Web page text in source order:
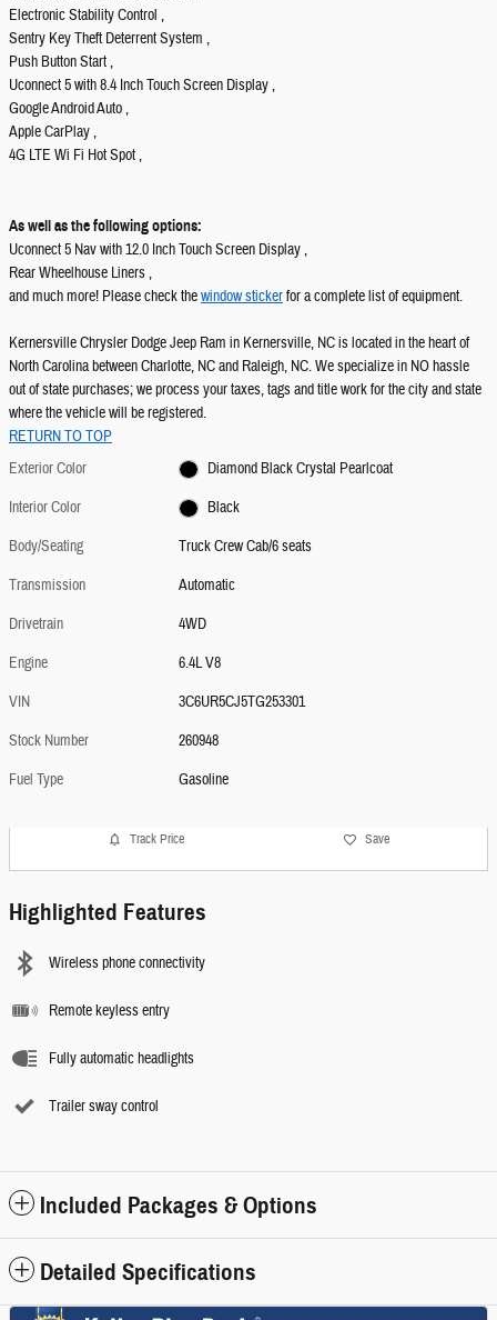
Electronic Stability Control ,
Sentry Key Theft Deterrent System ,
Push Button Start ,
Uconnect 5 with 8.4 Inch Touch Screen Display ,
Google Android Auto ,
Apple CarPlay ,
4G LTE Wi Fi Hot Spot ,
As well as the following options:
Uconnect 5 Nav with 12.0 Inch Touch Screen Display ,
Rear Wheelhouse Liners ,
and much more! Please check thewindow stickerfor a complete list of equipment.
Kernersville Chrysler Dodge Jeep Ram in Kernersville, NC is located in the heart of
North Carolina between Charlotte, NC and Raleigh, NC. We specialize in NO hassle
out of state purchases; we process your taxes, tags and title work for the city and state
where the vehicle will be registered.
RETURN TO TOP
Exterior Color
Diamond Black Crystal Pearlcoat
Interior Color
Black
Body/Seating
Truck Crew Cab/6 seats
Transmission
Automatic
Drivetrain
4WD
Engine
6.4L V8
VIN
3C6UR5CJ5TG253301
Stock Number
260948
Fuel Type
Gasoline
Track Price Save
Highlighted Features
Wireless phone connectivity
Remote keyless entry
Fully automatic headlights
Trailer sway control
Included Packages & Options
Detailed Specifications